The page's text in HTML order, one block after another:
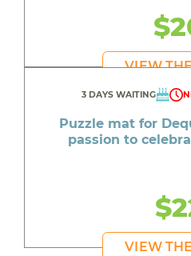
VIEW
3 DAYS WAITING
Puzzle mat for
passion to
VIEW